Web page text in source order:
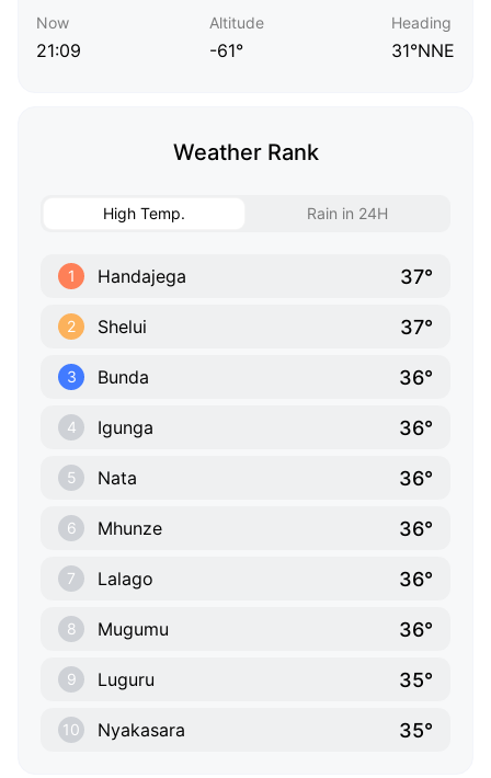
Now
21:09
Altitude
-61°
Heading
31°NNE
Weather Rank
High Temp. Rain in 24H
1 Handajega 37°
2 Shelui 37°
3 Bunda 36°
4 Igunga 36°
5 Nata 36°
6 Mhunze 36°
7 Lalago 36°
8 Mugumu 36°
9 Luguru 35°
10 Nyakasara 35°